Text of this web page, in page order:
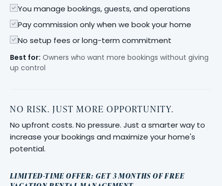
You manage bookings, guests, and operations
Pay commission only when we book your home
No setup fees or long-term commitment
Best for: Owners who want more bookings without giving
up control
NO RISK. JUST MORE OPPORTUNITY.
No upfront costs. No pressure. Just a smarter way to
increase your bookings and maximize your home's
potential.
LIMITED-TIME OFFER: GET 3 MONTHS OF FREE